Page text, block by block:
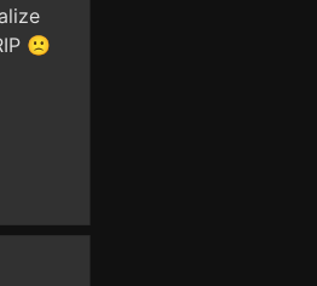
🙁